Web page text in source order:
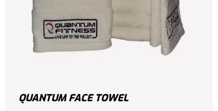
QUANTUM FACE TOWEL